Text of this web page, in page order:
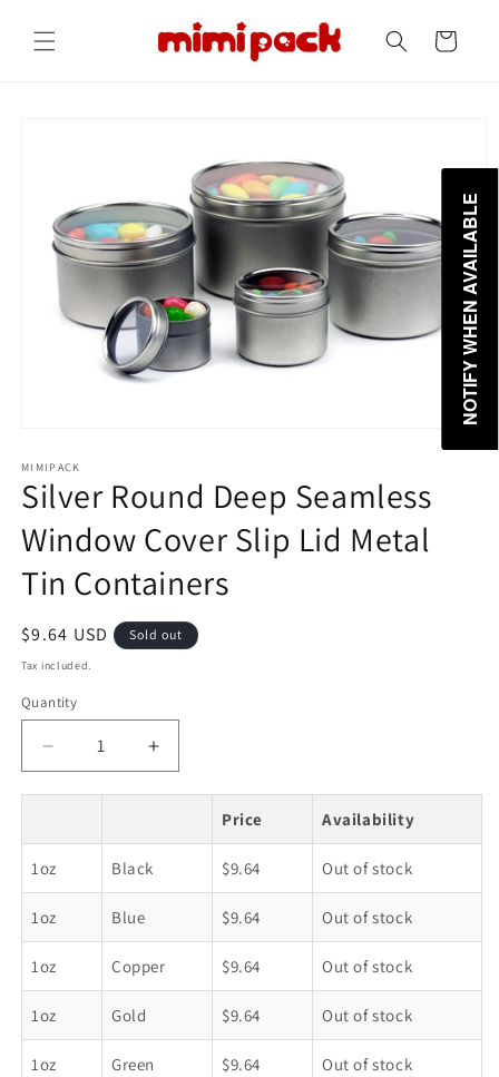
content
Cart
MIMIPACK
Silver Round Deep Seamless
Window Cover Slip Lid Metal
Tin Containers
Regular
price
$9.64 USD Sold out
Tax included.
Quantity
Decrease
quantity
Round
Deep
Seamless
Window
Cover
Slip
Lid
Metal
Tin
Containers
Increase
quantity
Round
Deep
Seamless
Cover
Slip
Lid
Tin
Containers
Price Availability
1oz Black $9.64 Out of stock
1oz Blue $9.64 Out of stock
1oz Copper $9.64 Out of stock
1oz Gold $9.64 Out of stock
1oz Green $9.64 Out of stock
NOTIFY WHEN AVAILABLE